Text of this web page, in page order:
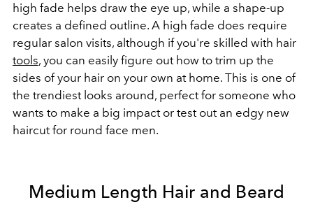
high fade helps draw the eye up, while a shape-up
creates a defined outline. A high fade does require
regular salon visits, although if you're skilled with hair
tools, you can easily figure out how to trim up the
sides of your hair on your own at home. This is one of
the trendiest looks around, perfect for someone who
wants to make a big impact or test out an edgy new
haircut for round face men.
Medium Length Hair and Beard